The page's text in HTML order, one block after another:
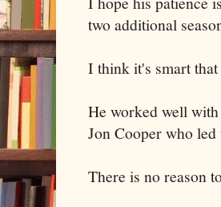
two additional
I think it's smart
He worked well
Jon Cooper who
There is no reason